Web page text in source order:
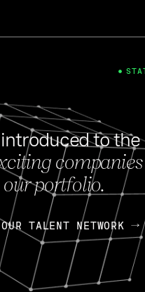
to the
our portfolio.
TALENT NETWORK